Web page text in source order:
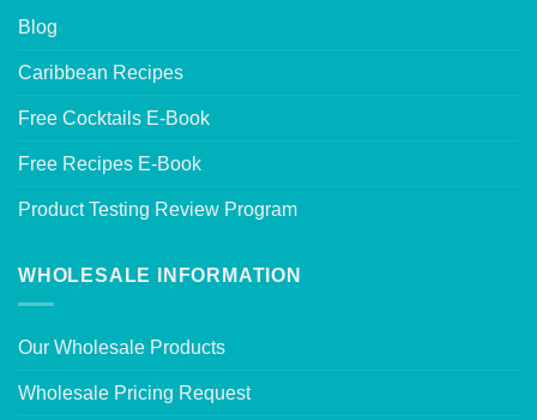
Blog
Caribbean Recipes
Free Cocktails E-Book
Free Recipes E-Book
Product Testing Review Program
WHOLESALE INFORMATION
Our Wholesale Products
Wholesale Pricing Request